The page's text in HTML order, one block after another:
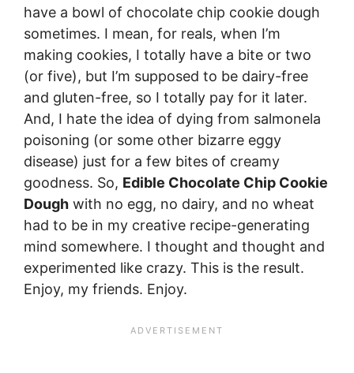
have a bowl of chocolate chip cookie dough
sometimes. I mean, for reals, when I’m
making cookies, I totally have a bite or two
(or five), but I’m supposed to be dairy-free
and gluten-free, so I totally pay for it later.
And, I hate the idea of dying from salmonela
poisoning (or some other bizarre eggy
disease) just for a few bites of creamy
goodness. So, Edible Chocolate Chip Cookie
Dough with no egg, no dairy, and no wheat
had to be in my creative recipe-generating
mind somewhere. I thought and thought and
experimented like crazy. This is the result.
Enjoy, my friends. Enjoy.